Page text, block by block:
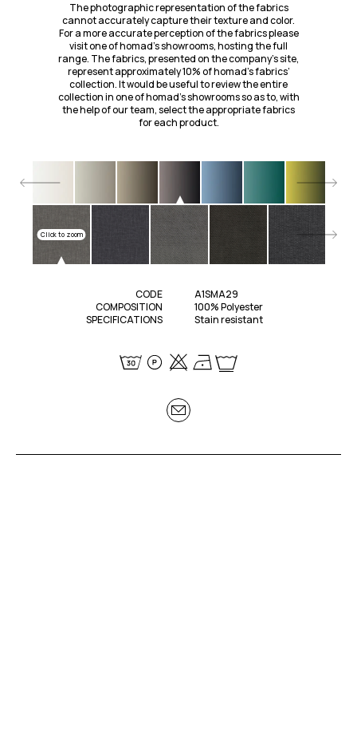
The photographic representation of the fabrics
cannot accurately capture their texture and color.
For a more accurate perception of the fabrics please
visit one of homad’s showrooms, hosting the full
range. The fabrics, presented on the company's site,
represent approximately 10% of homad’s fabrics’
collection. It would be useful to review the entire
collection in one of homad’s showrooms so as to, with
the help of our team, select the appropriate fabrics
for each product.
Click to zoom
CODE
COMPOSITION
SPECIFICATIONS
A1SMA29
100% Polyester
Stain resistant